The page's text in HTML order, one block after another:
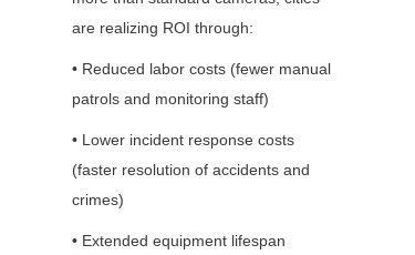
are realizing ROI through:
• Reduced labor costs (fewer manual
patrols and monitoring staff)
• Lower incident response costs
(faster resolution of accidents and
crimes)
• Extended equipment lifespan